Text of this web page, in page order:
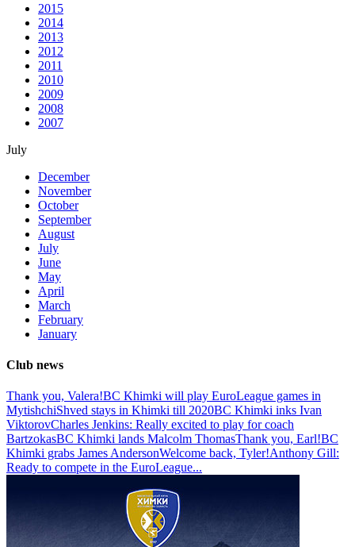
2015
2014
2013
2012
2011
2010
2009
2008
2007
July
December
November
October
September
August
July
June
May
April
March
February
January
Club news
Thank you, Valera!BC Khimki will play EuroLeague games in
MytishchiShved stays in Khimki till 2020BC Khimki inks Ivan
ViktorovCharles Jenkins: Really excited to play for coach
BartzokasBC Khimki lands Malcolm ThomasThank you, Earl!BC
Khimki grabs James AndersonWelcome back, Tyler!Anthony Gill:
Ready to compete in the EuroLeague...